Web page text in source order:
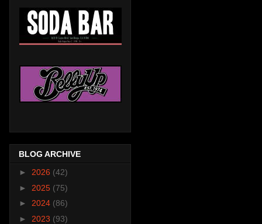
BLOG ARCHIVE
► 2026 (42)
► 2025 (75)
► 2024 (86)
► 2023 (93)